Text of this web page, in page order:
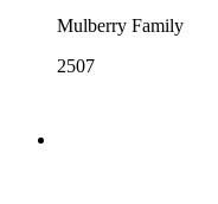
Mulberry Family
2507